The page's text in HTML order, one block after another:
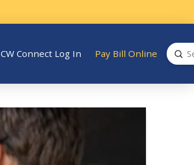
CW Connect Log In Pay Bill Online
Search